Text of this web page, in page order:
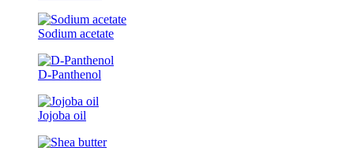
Sodium acetate
D-Panthenol
Jojoba oil